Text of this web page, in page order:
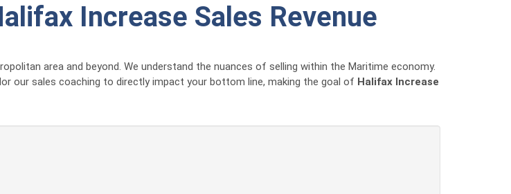
Increase Sales Revenue
area and beyond. We understand the nuances of selling within the Maritime economy.
our sales coaching to directly impact your bottom line, making the goal of Halifax Increase